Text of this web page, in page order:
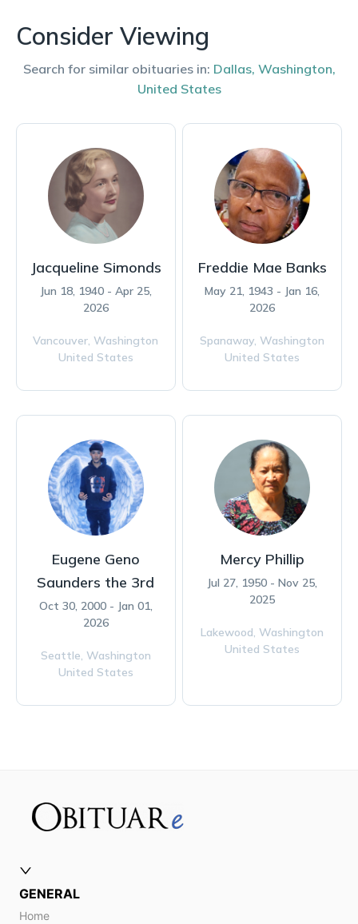
Consider Viewing
Search for similar obituaries in: Dallas, Washington,
United States
Jacqueline Simonds
Jun 18, 1940 - Apr 25,
2026
Vancouver,Washington
United States
Freddie Mae Banks
May 21, 1943 - Jan 16,
2026
Spanaway,Washington
United States
Eugene Geno
Saunders the 3rd
Oct 30, 2000 - Jan 01,
2026
Seattle, Washington
United States
Mercy Phillip
Jul 27, 1950 - Nov 25,
2025
Lakewood,Washington
United States
GENERAL
Home